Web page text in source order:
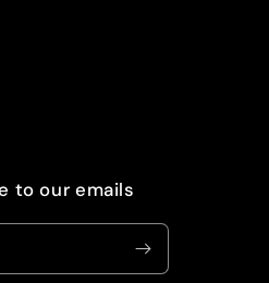
to our emails